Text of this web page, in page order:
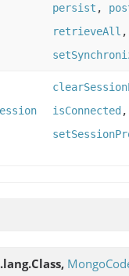
persist ,
retrieveAll
isConnected